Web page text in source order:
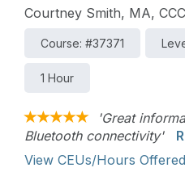
Courtney Smith, MA,
Course: #37371
1 Hour
'Great
Bluetooth connectivity'
View CEUs/Hours Offered